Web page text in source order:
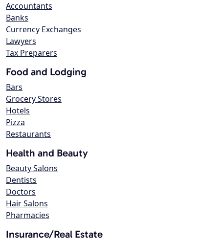
Accountants
Banks
Currency Exchanges
Lawyers
Tax Preparers
Food and Lodging
Bars
Grocery Stores
Hotels
Pizza
Restaurants
Health and Beauty
Beauty Salons
Dentists
Doctors
Hair Salons
Pharmacies
Insurance/Real Estate